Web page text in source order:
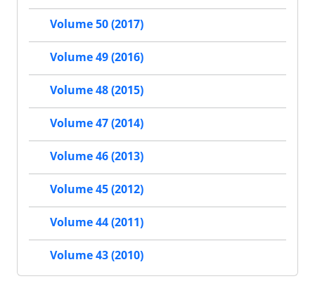
Volume 50 (2017)
Volume 49 (2016)
Volume 48 (2015)
Volume 47 (2014)
Volume 46 (2013)
Volume 45 (2012)
Volume 44 (2011)
Volume 43 (2010)